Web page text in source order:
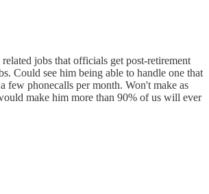
jobs that officials get post-retirement
Could see him being able to handle one that
few phonecalls per month. Won't make as
make him more than 90% of us will ever